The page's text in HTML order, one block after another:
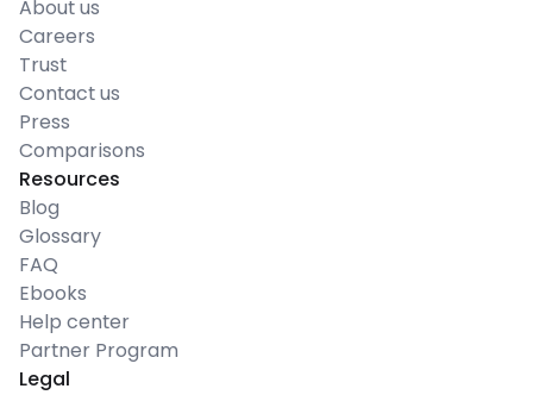
About us
Careers
Trust
Contact us
Press
Comparisons
Resources
Blog
Glossary
FAQ
Ebooks
Help center
Partner Program
Legal